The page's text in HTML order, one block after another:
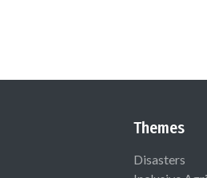
Themes
Disasters